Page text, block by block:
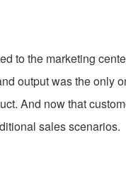
to the marketing
output was the only
And now that
sales scenarios.